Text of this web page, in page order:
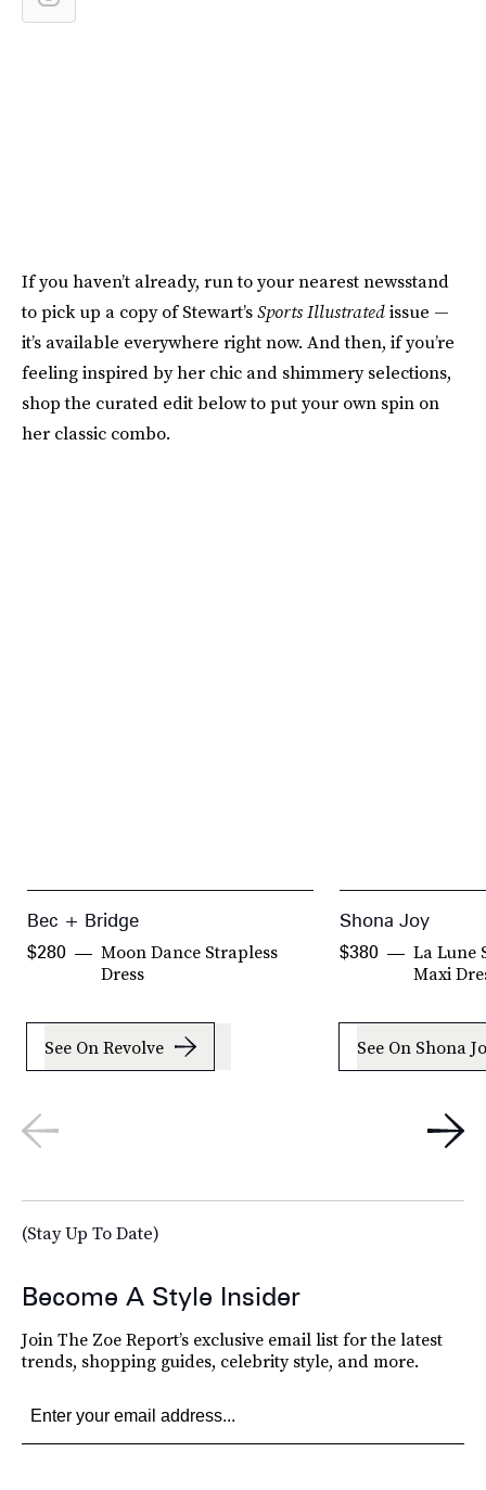
If you haven’t already, run to your nearest newsstand
to pick up a copy of Stewart’sSports Illustratedissue —
it’s available everywhere right now. And then, if you’re
feeling inspired by her chic and shimmery selections,
shop the curated edit below to put your own spin on
her classic combo.
Bec + Bridge
Moon Dance Strapless
Dress
$280
See On Revolve
Shona Joy
La Lune
Maxi
$380
See On Shona
(Stay Up To Date)
Become A Style Insider
Join The Zoe Report’s exclusive email list for the latest
trends, shopping guides, celebrity style, and more.